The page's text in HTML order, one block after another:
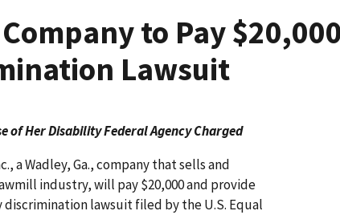
to Pay
Lawsuit
of Her Disability Federal Agency Charged
a Wadley, Ga., company that sells and
industry, will pay $20,000 and provide
lawsuit filed by the U.S. Equal